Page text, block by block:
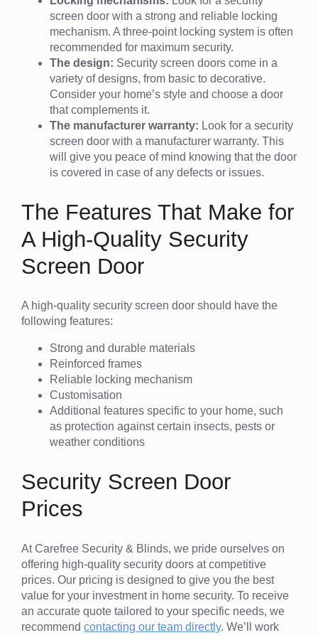
screen door with a strong and reliable locking
mechanism. A three-point locking system is often
recommended for maximum security.
The design: Security screen doors come in a
variety of designs, from basic to decorative.
Consider your home’s style and choose a door
that complements it.
The manufacturer warranty: Look for a security
screen door with a manufacturer warranty. This
will give you peace of mind knowing that the door
is covered in case of any defects or issues.
The Features That Make for
A High-Quality Security
Screen Door
A high-quality security screen door should have the
following features:
Strong and durable materials
Reinforced frames
Reliable locking mechanism
Customisation
Additional features specific to your home, such
as protection against certain insects, pests or
weather conditions
Security Screen Door
Prices
At Carefree Security & Blinds, we pride ourselves on
offering high-quality security doors at competitive
prices. Our pricing is designed to give you the best
value for your investment in home security. To receive
an accurate quote tailored to your specific needs, we
recommend contacting our team directly. We’ll work